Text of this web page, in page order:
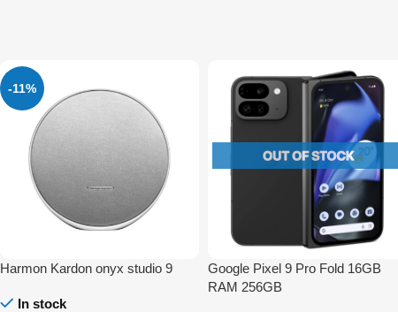
-11%
Harmon Kardon onyx studio 9
In stock
Google Pixel 9 Pro Fold 16GB
RAM 256GB